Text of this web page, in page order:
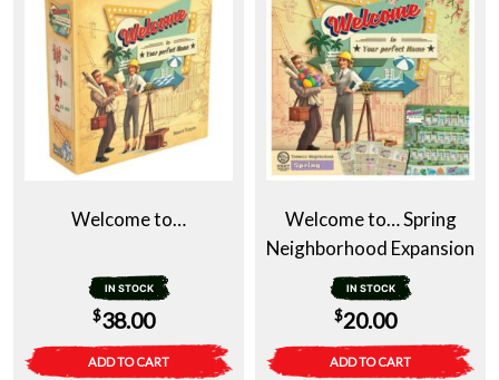
Welcome to…
IN STOCK
$38.00
ADD TO CART
Welcome to… Spring
Neighborhood Expansion
IN STOCK
$20.00
ADD TO CART